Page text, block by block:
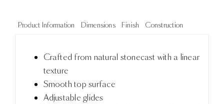
Product Information Dimensions Finish Construction
Crafted from natural stonecast with a linear
texture
Smooth top surface
Adjustable glides